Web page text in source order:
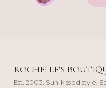
ROCHELLE'S
Est. 2003. Sun-kissed style,